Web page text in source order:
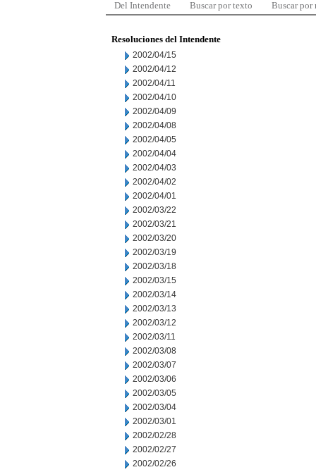
Del Intendente Buscar por texto Buscar por
Resoluciones del Intendente
2002/04/15
2002/04/12
2002/04/11
2002/04/10
2002/04/09
2002/04/08
2002/04/05
2002/04/04
2002/04/03
2002/04/02
2002/04/01
2002/03/22
2002/03/21
2002/03/20
2002/03/19
2002/03/18
2002/03/15
2002/03/14
2002/03/13
2002/03/12
2002/03/11
2002/03/08
2002/03/07
2002/03/06
2002/03/05
2002/03/04
2002/03/01
2002/02/28
2002/02/27
2002/02/26